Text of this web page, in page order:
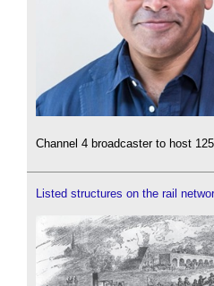
Channel 4 broadcaster to host
Listed structures on the rail